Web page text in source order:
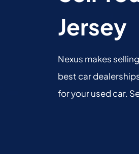
Jersey
Nexus makes
best car
for your used car.